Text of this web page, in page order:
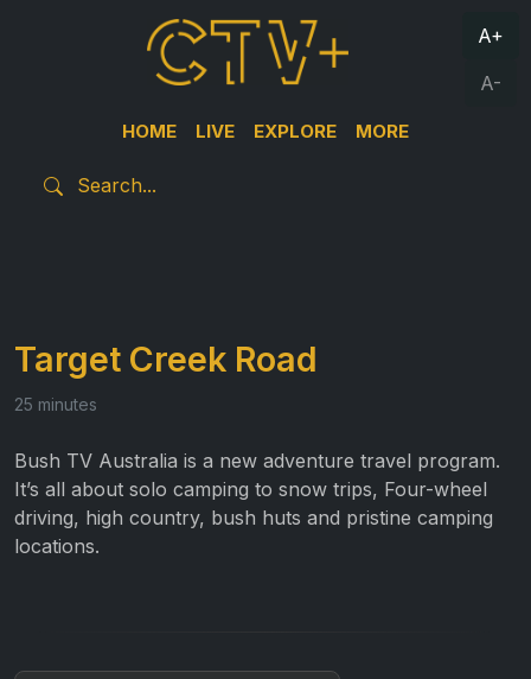
HOME LIVE EXPLORE MORE
A+
A-
Target Creek Road
25 minutes
Bush TV Australia is a new adventure travel program.
It’s all about solo camping to snow trips, Four-wheel
driving, high country, bush huts and pristine camping
locations.